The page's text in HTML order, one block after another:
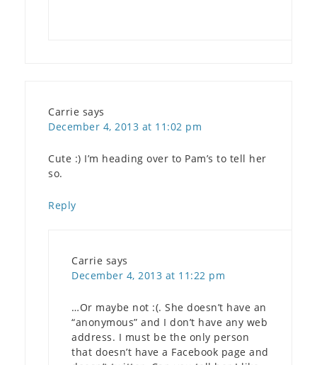
Carrie says
December 4, 2013 at 11:02 pm
Cute :) I’m heading over to Pam’s to tell her
so.
Reply
Carrie says
December 4, 2013 at 11:22 pm
…Or maybe not :(. She doesn’t have an
“anonymous” and I don’t have any web
address. I must be the only person
that doesn’t have a Facebook page and